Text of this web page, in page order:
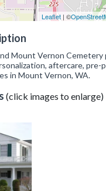
Leaflet | ©
Mount Vernon Cemetery
aftercare, pre-
in Mount Vernon, WA.
(click images to enlarge)